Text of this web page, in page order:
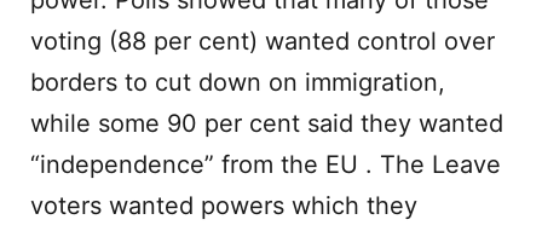
voting (88 per cent) wanted control over
borders to cut down on immigration,
while some 90 per cent said they wanted
“independence” from the EU . The Leave
voters wanted powers which they